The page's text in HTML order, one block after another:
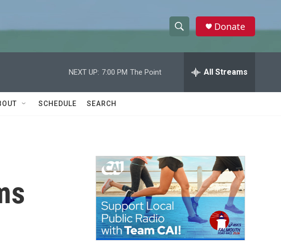
h
w
a
c
h
e
h
Donate
NEXT UP: 7:00 PM The Point All Streams
SCHEDULE SEARCH